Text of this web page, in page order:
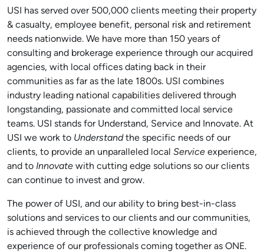
USI has served over 500,000 clients meeting their property
& casualty, employee benefit, personal risk and retirement
needs nationwide. We have more than 150 years of
consulting and brokerage experience through our acquired
agencies, with local offices dating back in their
communities as far as the late 1800s. USI combines
industry leading national capabilities delivered through
longstanding, passionate and committed local service
teams. USI stands for Understand, Service and Innovate. At
USI we work to Understandthe specific needs of our
clients, to provide an unparalleled local Service experience,
and to Innovate with cutting edge solutions so our clients
can continue to invest and grow.
The power of USI, and our ability to bring best-in-class
solutions and services to our clients and our communities,
is achieved through the collective knowledge and
experience of our professionals coming together as ONE.